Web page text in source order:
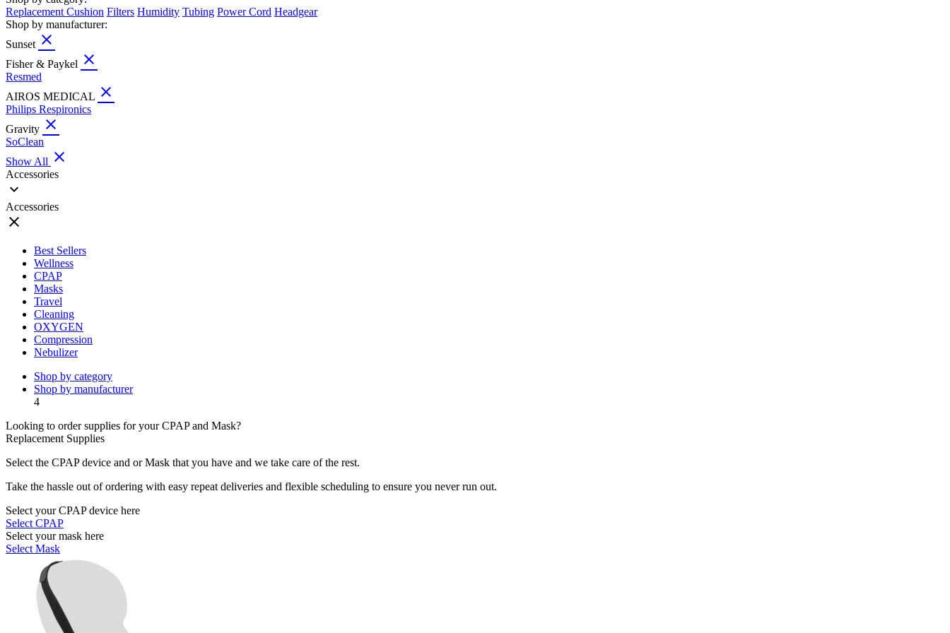
Replacement Cushion Filters Humidity Tubing Power Cord Headgear
Shop by manufacturer:
Sunset close
Fisher & Paykel close
Resmed
AIROS MEDICAL close
Philips Respironics
Gravity close
SoClean
Show All close
Accessories
expand_more
Accessories
close
Best Sellers
Wellness
CPAP
Masks
Travel
Cleaning
OXYGEN
Compression
Nebulizer
Shop by category
Shop by manufacturer
4
Looking to order supplies for your CPAP and Mask?
Replacement Supplies
Select the CPAP device and or Mask that you have and we take care of the rest.
Take the hassle out of ordering with easy repeat deliveries and flexible scheduling to ensure you never run out.
Select your CPAP device here
Select CPAP
Select your mask here
Select Mask